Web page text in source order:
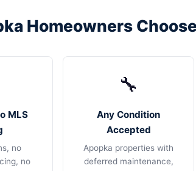
Homeowners
MLS
no
no
🔧
Any Condition
Accepted
Apopka properties with
deferred maintenance,